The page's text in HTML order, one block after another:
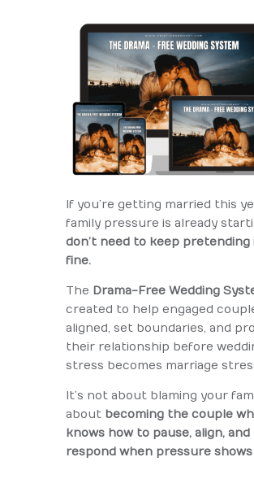
If you’re getting married this
family pressure is already
don’t need to keep pretending
fine.
The Drama-Free Wedding
created to help engaged
aligned, set boundaries, and
their relationship before
stress becomes marriage
It’s not about blaming your
about becoming the couple
knows how to pause, align, and
respond when pressure shows